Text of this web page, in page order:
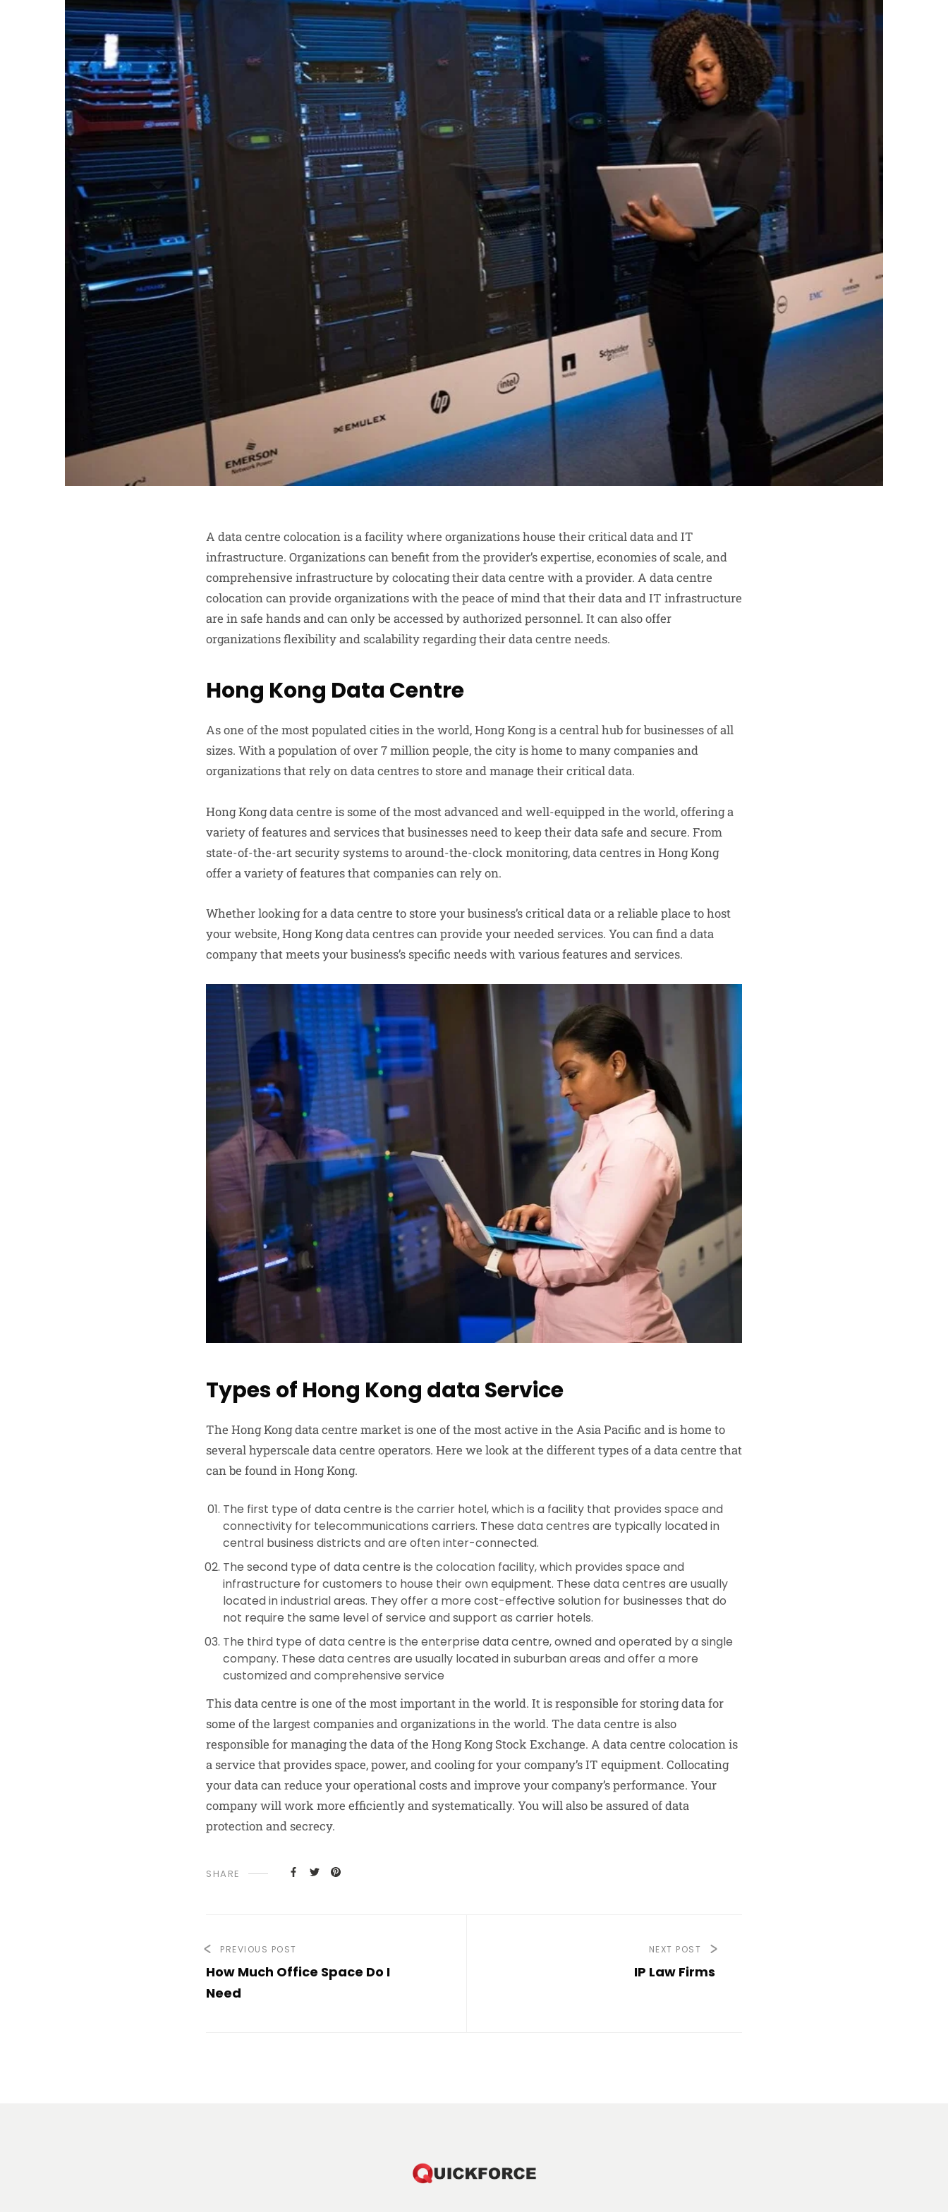
A data centre colocation is a facility where organizations house their critical data and IT
infrastructure. Organizations can benefit from the provider’s expertise, economies of scale, and
comprehensive infrastructure by colocating their data centre with a provider. A data centre
colocation can provide organizations with the peace of mind that their data and IT infrastructure
are in safe hands and can only be accessed by authorized personnel. It can also offer
organizations flexibility and scalability regarding their data centre needs.
Hong Kong Data Centre
As one of the most populated cities in the world, Hong Kong is a central hub for businesses of all
sizes. With a population of over 7 million people, the city is home to many companies and
organizations that rely on data centres to store and manage their critical data.
Hong Kong data centre is some of the most advanced and well-equipped in the world, offering a
variety of features and services that businesses need to keep their data safe and secure. From
state-of-the-art security systems to around-the-clock monitoring, data centres in Hong Kong
offer a variety of features that companies can rely on.
Whether looking for a data centre to store your business’s critical data or a reliable place to host
your website, Hong Kong data centres can provide your needed services. You can find a data
company that meets your business’s specific needs with various features and services.
Types of Hong Kong data Service
The Hong Kong data centre market is one of the most active in the Asia Pacific and is home to
several hyperscale data centre operators. Here we look at the different types of a data centre that
can be found in Hong Kong.
The first type of data centre is the carrier hotel, which is a facility that provides space and
connectivity for telecommunications carriers. These data centres are typically located in
central business districts and are often inter-connected.
The second type of data centre is the colocation facility, which provides space and
infrastructure for customers to house their own equipment. These data centres are usually
located in industrial areas. They offer a more cost-effective solution for businesses that do
not require the same level of service and support as carrier hotels.
The third type of data centre is the enterprise data centre, owned and operated by a single
company. These data centres are usually located in suburban areas and offer a more
customized and comprehensive service
This data centre is one of the most important in the world. It is responsible for storing data for
some of the largest companies and organizations in the world. The data centre is also
responsible for managing the data of the Hong Kong Stock Exchange. A data centre colocation is
a service that provides space, power, and cooling for your company’s IT equipment. Collocating
your data can reduce your operational costs and improve your company’s performance. Your
company will work more efficiently and systematically. You will also be assured of data
protection and secrecy.
SHARE
PREVIOUS POST
How Much Office Space Do I
Need
NEXT POST
IP Law Firms